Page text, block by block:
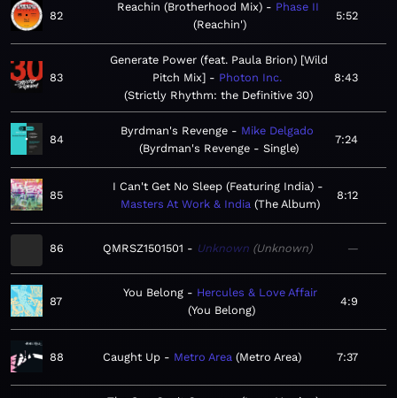
82
Reachin (Brotherhood Mix)
Phase II
Reachin'
5:52
83
Generate Power (feat. Paula Brion) [Wild
Pitch Mix]
Photon Inc.
Strictly Rhythm: the Definitive 30
8:43
84
Byrdman's Revenge
Mike Delgado
Byrdman's Revenge - Single
7:24
85
I Can't Get No Sleep (Featuring India)
Masters At Work & India The Album
8:12
86 QMRSZ1501501 Unknown Unknown —
87
You Belong
Hercules & Love Affair
You Belong
4:9
88 Caught Up Metro Area Metro Area 7:37